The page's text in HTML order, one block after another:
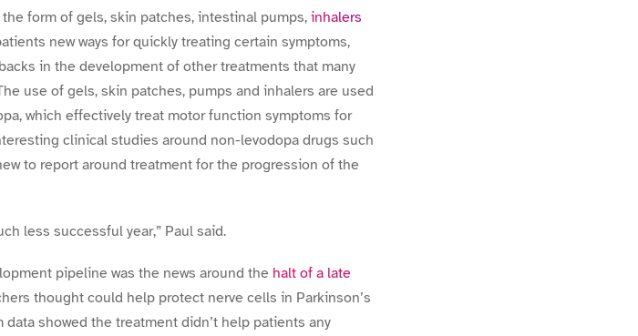
form of gels, skin patches, intestinal pumps,inhalers
new ways for quickly treating certain symptoms,
in the development of other treatments that many
use of gels, skin patches, pumps and inhalers are used
which effectively treat motor function symptoms for
clinical studies around non-levodopa drugs such
to report around treatment for the progression of the
less successful year,” Paul said.
pipeline was the news around the halt of a late
thought could help protect nerve cells in Parkinson’s
showed the treatment didn’t help patients any